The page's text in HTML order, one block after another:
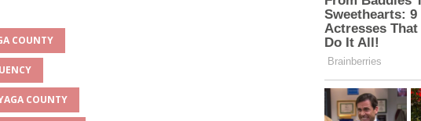
COUNTY
COUNTY